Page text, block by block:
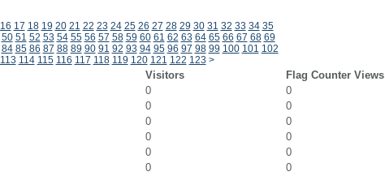
16 17 18 19 20 21 22 23 24 25 26 27 28 29 30 31 32 33 34 35
50 51 52 53 54 55 56 57 58 59 60 61 62 63 64 65 66 67 68 69
84 85 86 87 88 89 90 91 92 93 94 95 96 97 98 99 100 101 102
113 114 115 116 117 118 119 120 121 122 123 >
Visitors
Flag Counter Views
0
0
0
0
0
0
0
0
0
0
0
0